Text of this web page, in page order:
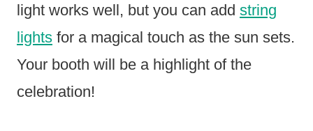
light works well, but you can add string
lights for a magical touch as the sun sets.
Your booth will be a highlight of the
celebration!